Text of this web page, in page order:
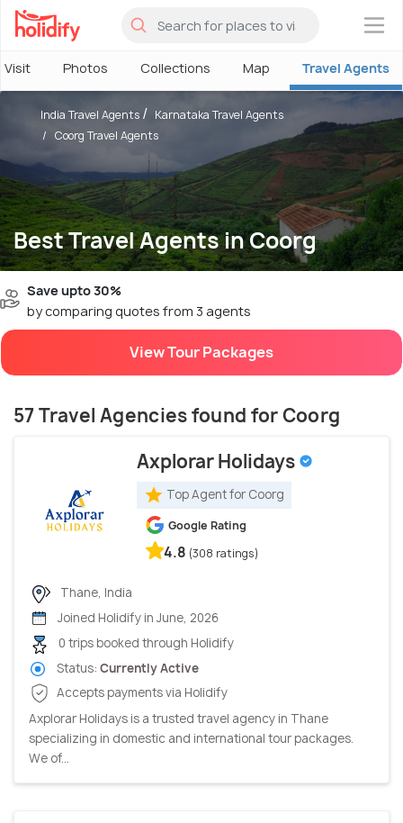
×
Visit Photos Collections Map Travel Agents
Best Travel Agents in Coorg
India Travel Agents
Karnataka Travel Agents
Coorg Travel Agents
Save upto 30%
by comparing quotes from 3 agents
View Tour Packages
57 Travel Agencies found for Coorg
Axplorar Holidays
Top Agent for Coorg
Google Rating
4.8 (308 ratings)
Thane, India
Joined Holidify in June, 2026
0 trips booked through Holidify
Status: Currently Active
Accepts payments via Holidify
Axplorar Holidays is a trusted travel agency in Thane
specializing in domestic and international tour packages.
We of...